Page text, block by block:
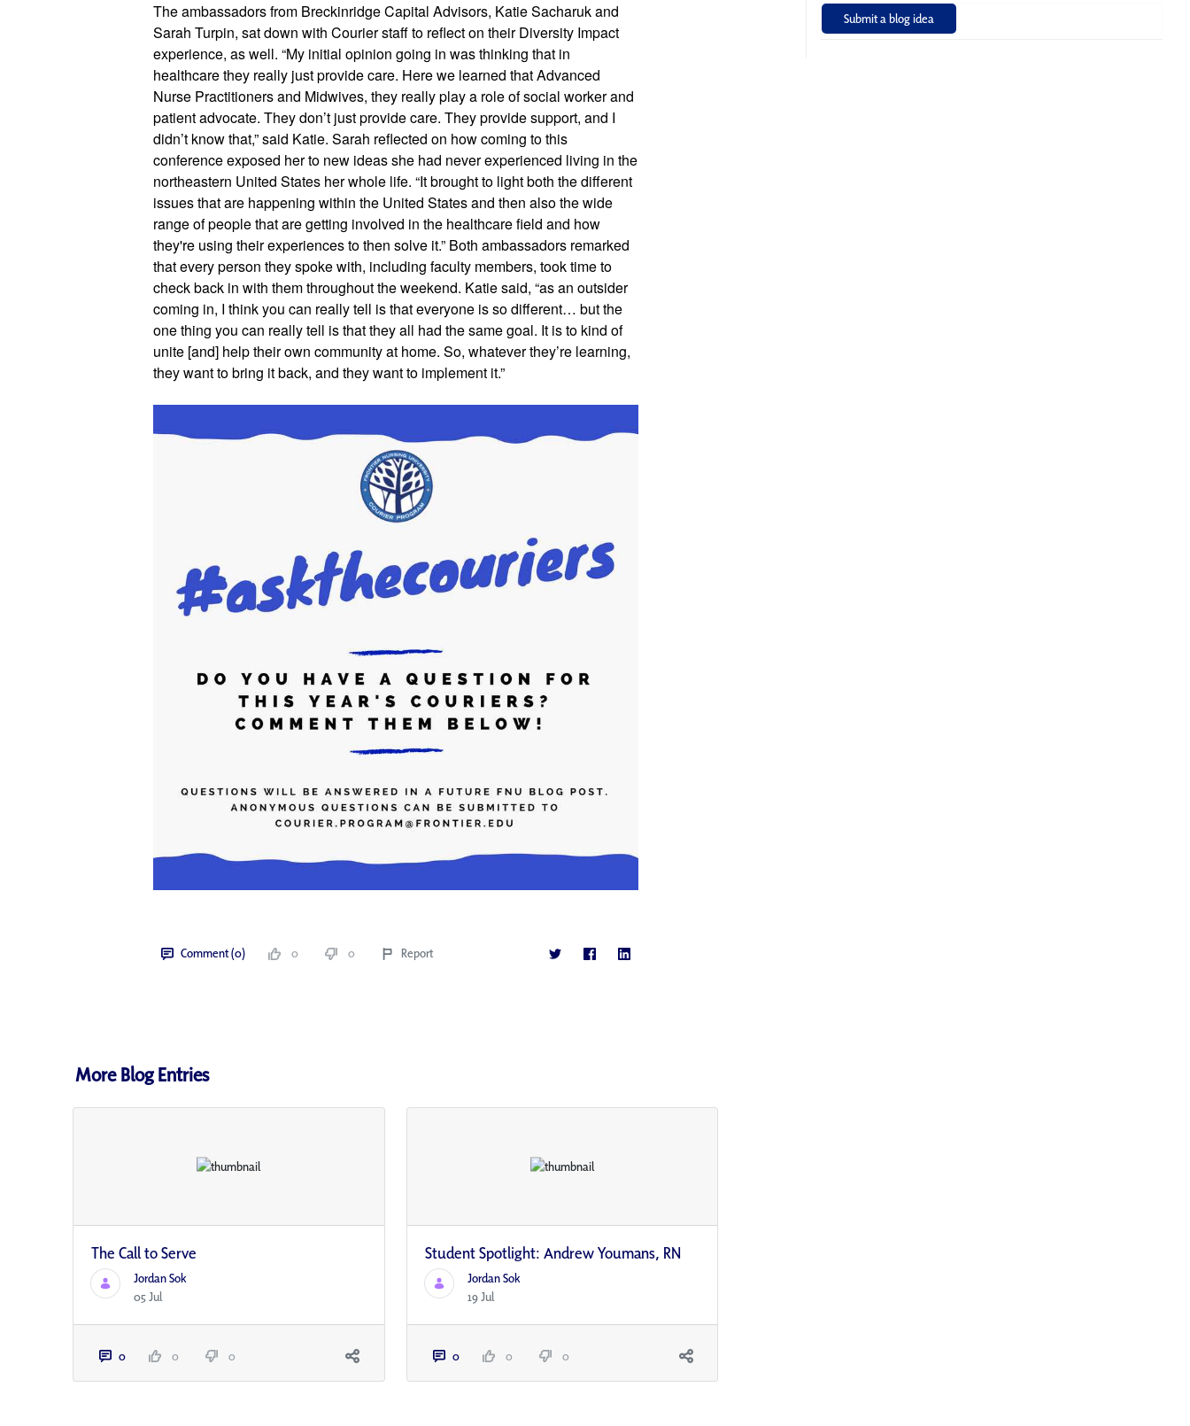
The ambassadors from Breckinridge Capital Advisors, Katie Sacharuk and
Sarah Turpin, sat down with Courier staff to reflect on their Diversity Impact
experience, as well. “My initial opinion going in was thinking that in
healthcare they really just provide care. Here we learned that Advanced
Nurse Practitioners and Midwives, they really play a role of social worker and
patient advocate. They don’t just provide care. They provide support, and I
didn’t know that,” said Katie. Sarah reflected on how coming to this
conference exposed her to new ideas she had never experienced living in the
northeastern United States her whole life. “It brought to light both the different
issues that are happening within the United States and then also the wide
range of people that are getting involved in the healthcare field and how
they're using their experiences to then solve it.” Both ambassadors remarked
that every person they spoke with, including faculty members, took time to
check back in with them throughout the weekend. Katie said, “as an outsider
coming in, I think you can really tell is that everyone is so different… but the
one thing you can really tell is that they all had the same goal. It is to kind of
unite [and] help their own community at home. So, whatever they’re learning,
they want to bring it back, and they want to implement it.”
Comment (0) 0 0 Report
More Blog Entries
The Call to Serve
Jordan Sok
05 Jul
0 0 0
Student Spotlight: Andrew Youmans, RN
Jordan Sok
19 Jul
0 0 0